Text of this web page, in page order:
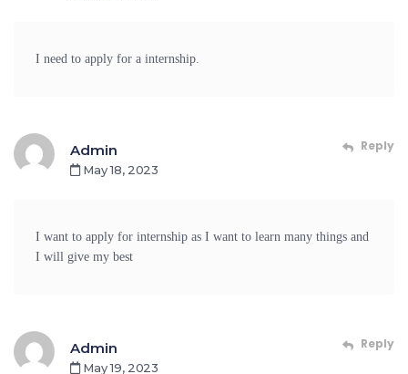
I need to apply for a internship.
Admin
May 18, 2023
Reply
I want to apply for internship as I want to learn many things and
I will give my best
Admin
May 19, 2023
Reply